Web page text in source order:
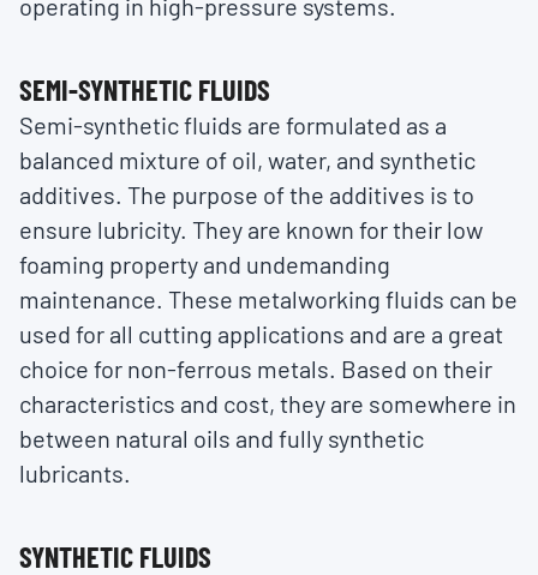
operating in high-pressure systems.
SEMI-SYNTHETIC FLUIDS
Semi-synthetic fluids are formulated as a
balanced mixture of oil, water, and synthetic
additives. The purpose of the additives is to
ensure lubricity. They are known for their low
foaming property and undemanding
maintenance. These metalworking fluids can be
used for all cutting applications and are a great
choice for non-ferrous metals. Based on their
characteristics and cost, they are somewhere in
between natural oils and fully synthetic
lubricants.
SYNTHETIC FLUIDS